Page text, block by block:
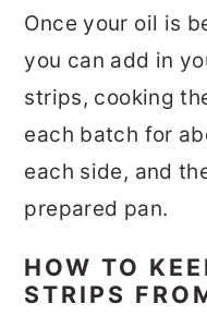
Once your oil is
you can add in
strips, cooking
each batch for
each side, and
prepared pan.
HOW TO
STRIPS